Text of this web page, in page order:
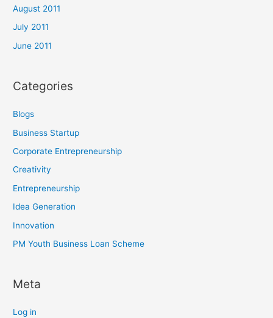
August 2011
July 2011
June 2011
Categories
Blogs
Business Startup
Corporate Entrepreneurship
Creativity
Entrepreneurship
Idea Generation
Innovation
PM Youth Business Loan Scheme
Meta
Log in